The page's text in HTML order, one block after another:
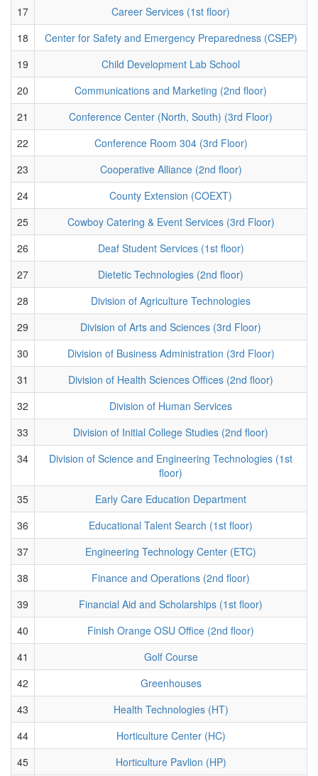
17
Career Services (1st floor)
18
Center for Safety and Emergency Preparedness (CSEP)
19
Child Development Lab School
20
Communications and Marketing (2nd floor)
21
Conference Center (North, South) (3rd Floor)
22
Conference Room 304 (3rd Floor)
23
Cooperative Alliance (2nd floor)
24
County Extension (COEXT)
25
Cowboy Catering & Event Services (3rd Floor)
26
Deaf Student Services (1st floor)
27
Dietetic Technologies (2nd floor)
28
Division of Agriculture Technologies
29
Division of Arts and Sciences (3rd Floor)
30
Division of Business Administration (3rd Floor)
31
Division of Health Sciences Offices (2nd floor)
32
Division of Human Services
33
Division of Initial College Studies (2nd floor)
34
Division of Science and Engineering Technologies (1st
floor)
35
Early Care Education Department
36
Educational Talent Search (1st floor)
37
Engineering Technology Center (ETC)
38
Finance and Operations (2nd floor)
39
Financial Aid and Scholarships (1st floor)
40
Finish Orange OSU Office (2nd floor)
41
Golf Course
42
Greenhouses
43
Health Technologies (HT)
44
Horticulture Center (HC)
45
Horticulture Pavlion (HP)